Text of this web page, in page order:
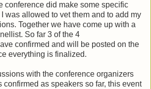
conference did make some specific
was allowed to vet them and to add my
Together we have come up with a
So far 3 of the 4
confirmed and will be posted on the
everything is finalized.
with the conference organizers
confirmed as speakers so far, this event